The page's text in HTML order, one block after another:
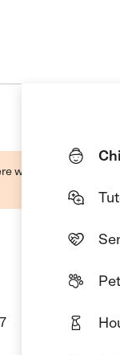
were provided by